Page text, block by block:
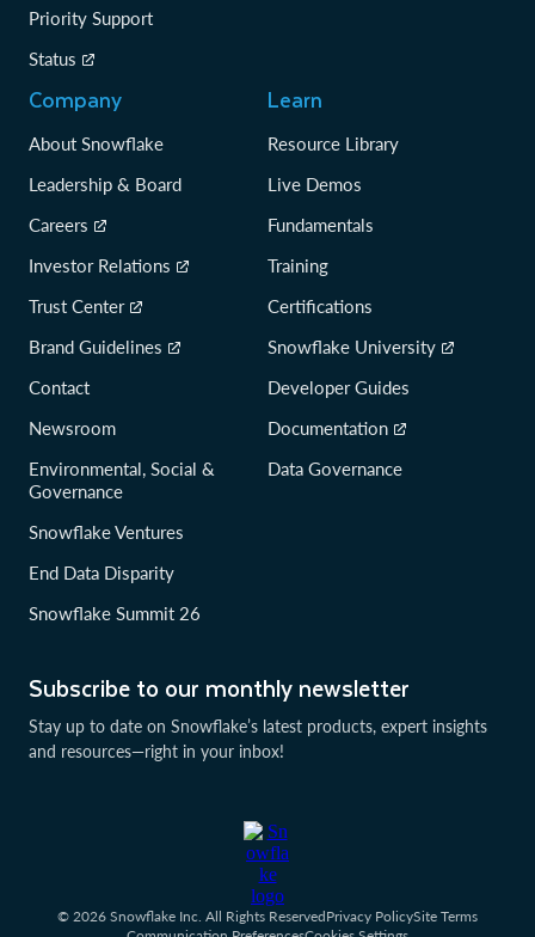
Subscribe to our monthly newsletter
Stay up to date on Snowflake’s latest products, expert insights
and resources—right in your inbox!
Priority Support
Status
Company
About Snowflake
Leadership & Board
Careers
Investor Relations
Trust Center
Brand Guidelines
Contact
Newsroom
Environmental, Social &
Governance
Snowflake Ventures
End Data Disparity
Snowflake Summit 26
Learn
Resource Library
Live Demos
Fundamentals
Training
Certifications
Snowflake University
Developer Guides
Documentation
Data Governance
© 2026 Snowflake Inc. All Rights ReservedPrivacy PolicySite Terms